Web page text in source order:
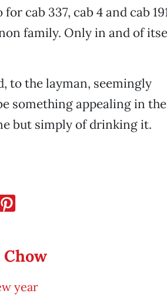
cab 337, cab 4 and cab
family. Only in and of
to the layman, seemingly
something appealing in the
but simply of drinking it.
Chow
year